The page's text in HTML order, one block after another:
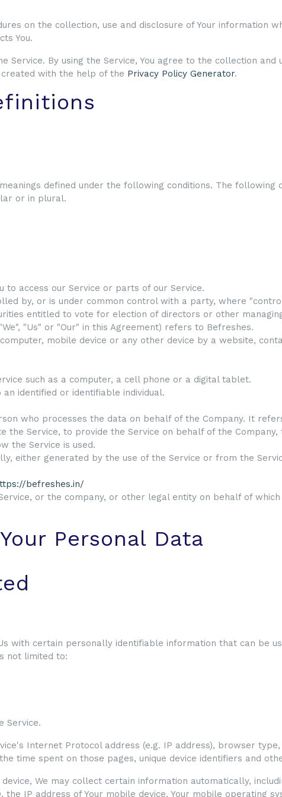
on the collection, use and disclosure of Your information
You.
Service. By using the Service, You agree to the collection
created with the help of the Privacy Policy Generator.
defined under the following conditions. The following
or in plural.
to access our Service or parts of our Service.
by, or is under common control with a party, where
entitled to vote for election of directors or other
"Us" or "Our" in this Agreement) refers to Befreshes.
mobile device or any other device by a website,
such as a computer, a cell phone or a digital tablet.
identified or identifiable individual.
who processes the data on behalf of the Company. It
the Service, to provide the Service on behalf of the
the Service is used.
either generated by the use of the Service or from the
befreshes.in/
or the company, or other legal entity on behalf of which
Personal Data
with certain personally identifiable information that can be
not limited to:
Service.
Internet Protocol address (e.g. IP address), browser
time spent on those pages, unique device identifiers and
We may collect certain information automatically,
the IP address of Your mobile device, Your mobile operating